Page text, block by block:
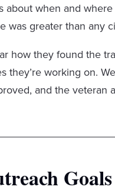
about when and
was greater than any
how they found the
they’re working on.
and the